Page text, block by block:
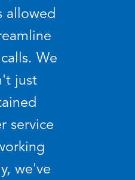
allowed
We
just
service
we've